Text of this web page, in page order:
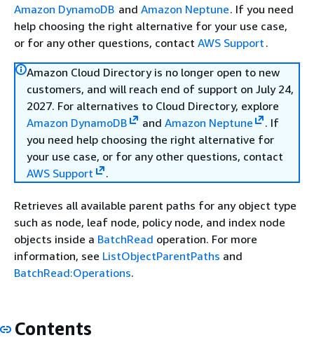
Amazon DynamoDB and Amazon Neptune. If you need
help choosing the right alternative for your use case,
or for any other questions, contact AWS Support .
Amazon Cloud Directory is no longer open to new
customers, and will reach end of support on July 24,
2027. For alternatives to Cloud Directory, explore
Amazon DynamoDB
and Amazon Neptune
. If
you need help choosing the right alternative for
your use case, or for any other questions, contact
AWS Support
.
Retrieves all available parent paths for any object type
such as node, leaf node, policy node, and index node
objects inside a BatchRead operation. For more
information, see ListObjectParentPaths and
BatchRead:Operations.
Contents